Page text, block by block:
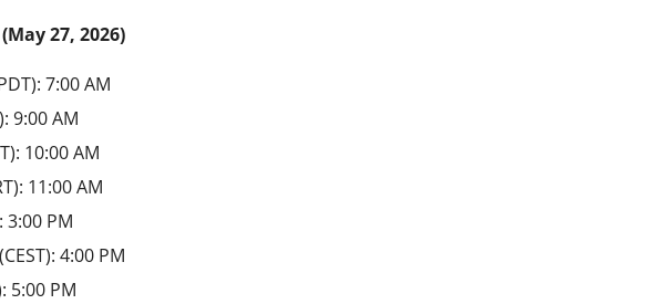
27, 2026)
7:00 AM
9:00 AM
10:00 AM
11:00 AM
3:00 PM
4:00 PM
5:00 PM